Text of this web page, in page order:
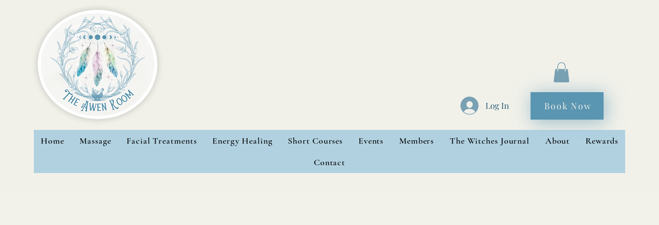
Log In Book Now
Home Massage Facial Treatments Energy Healing Short Courses Events Members The Witches Journal About
Rewards
Contact